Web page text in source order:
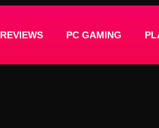
REVIEWS PC GAMING